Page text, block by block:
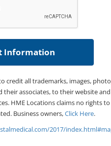
credit all trademarks, images,
their associates, to their website
HME Locations claims no rights
Business owners,Click Here.
2017/